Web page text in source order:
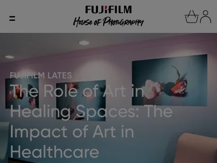
FUJIFILM LATES
The Role of Art in
Healing Spaces: The
Impact of Art in
Healthcare